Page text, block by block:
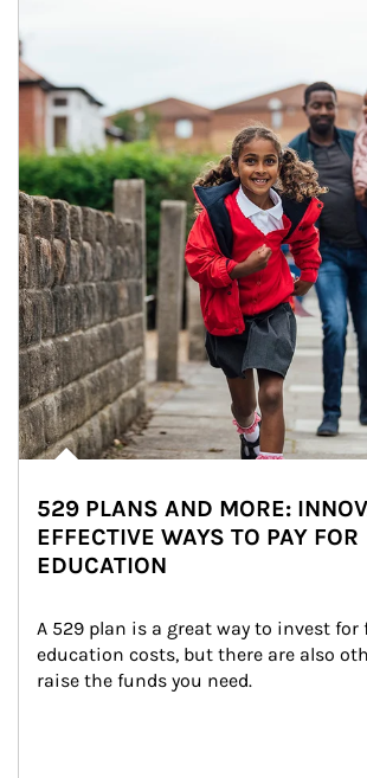
529 PLANS AND MORE:
EFFECTIVE WAYS TO PAY FOR
EDUCATION
A 529 plan is a great way to invest for
education costs, but there are also
raise the funds you need.